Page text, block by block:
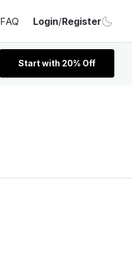
FAQ Login/Register
Start with 20% Off